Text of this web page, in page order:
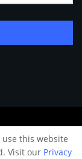
Terms of Use
magazine by
this website
Visit our Privacy